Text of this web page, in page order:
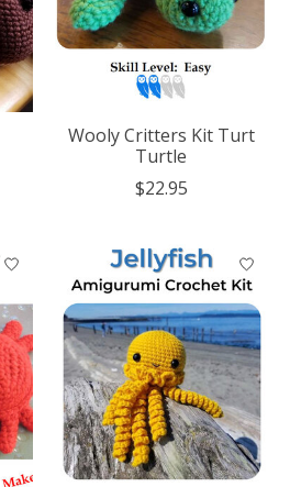
Wooly Critters Kit Turt
Turtle
$22.95